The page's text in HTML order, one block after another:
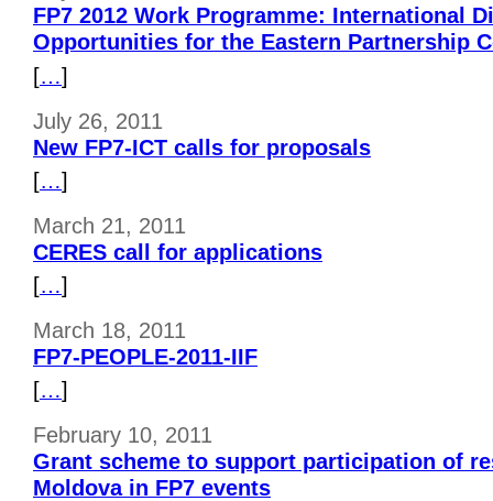
FP7 2012 Work Programme: International
Opportunities for the Eastern Partnership
[…]
July 26, 2011
New FP7-ICT calls for proposals
[…]
March 21, 2011
CERES call for applications
[…]
March 18, 2011
FP7-PEOPLE-2011-IIF
[…]
February 10, 2011
Grant scheme to support participation of
Moldova in FP7 events